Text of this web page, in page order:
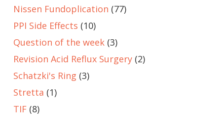
Nissen Fundoplication (77)
PPI Side Effects (10)
Question of the week (3)
Revision Acid Reflux Surgery (2)
Schatzki's Ring (3)
Stretta (1)
TIF (8)